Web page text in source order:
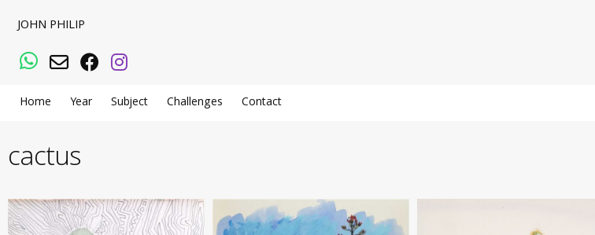
JOHN PHILIP
WhatsApp
Email Facebook
Instagram
Home Year Subject Challenges Contact
cactus